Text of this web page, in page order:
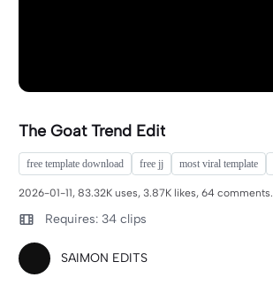
The Goat Trend Edit
free template download free jj most viral template
2026-01-11, 83.32K uses, 3.87K likes, 64 comments.
Requires: 34 clips
SAIMON EDITS